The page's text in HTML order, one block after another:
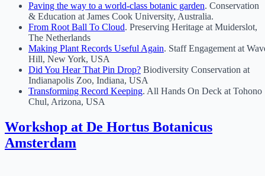
Paving the way to a world-class botanic garden. Conservation
& Education at James Cook University, Australia.
From Root Ball To Cloud. Preserving Heritage at Muiderslot,
The Netherlands
Making Plant Records Useful Again. Staff Engagement at
Hill, New York, USA
Did You Hear That Pin Drop? Biodiversity Conservation at
Indianapolis Zoo, Indiana, USA
Transforming Record Keeping. All Hands On Deck at Tohono
Chul, Arizona, USA
Workshop at De Hortus Botanicus
Amsterdam